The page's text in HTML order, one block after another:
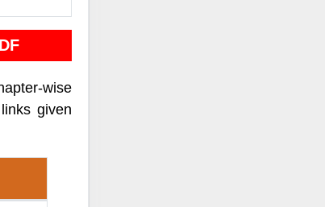
wise
given